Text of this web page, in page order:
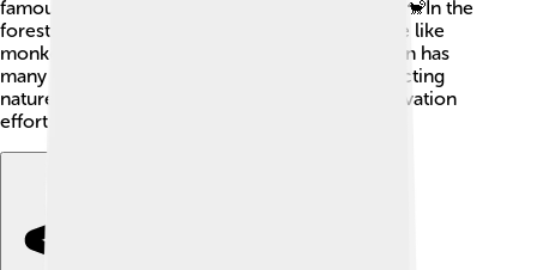
famous trees are the ceiba tree and mahogany. 🐒In the
forests around Choluteca, you may spot wildlife like
monkeys, colorful birds, and reptiles. The region has
many butterflies, which add to its beauty. Protecting
nature is essential, so the city promotes conservation
efforts to keep the flora and fauna thriving!